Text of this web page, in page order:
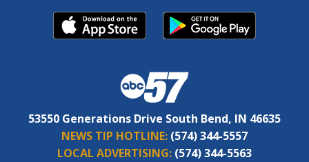
53550 Generations Drive South Bend, IN 46635
NEWS TIP HOTLINE: (574) 344-5557
LOCAL ADVERTISING: (574) 344-5563